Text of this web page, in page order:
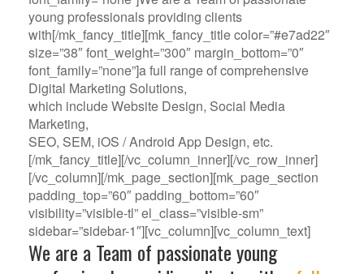
young professionals providing clients
with[/mk_fancy_title][mk_fancy_title color=”#e7ad22″
size=”38″ font_weight=”300″ margin_bottom=”0″
font_family=”none”]a full range of comprehensive
Digital Marketing Solutions,
which include Website Design, Social Media
Marketing,
SEO, SEM, iOS / Android App Design, etc.
[/mk_fancy_title][/vc_column_inner][/vc_row_inner]
[/vc_column][/mk_page_section][mk_page_section
padding_top=”60″ padding_bottom=”60″
visibility=”visible-tl” el_class=”visible-sm”
sidebar=”sidebar-1″][vc_column][vc_column_text]
We are a Team of passionate young